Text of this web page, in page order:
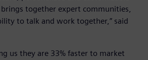
together expert communities,
to talk and work together,” said
us they are 33% faster to market